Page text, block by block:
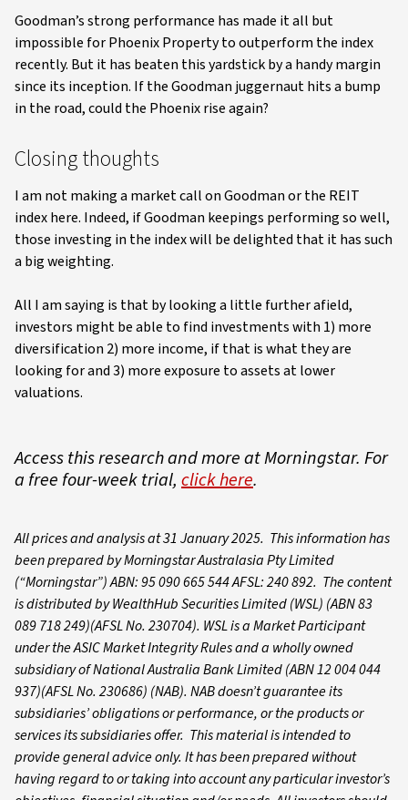
Goodman’s strong performance has made it all but
impossible for Phoenix Property to outperform the index
recently. But it has beaten this yardstick by a handy margin
since its inception. If the Goodman juggernaut hits a bump
in the road, could the Phoenix rise again?
Closing thoughts
I am not making a market call on Goodman or the REIT
index here. Indeed, if Goodman keepings performing so well,
those investing in the index will be delighted that it has such
a big weighting.
All I am saying is that by looking a little further afield,
investors might be able to find investments with 1) more
diversification 2) more income, if that is what they are
looking for and 3) more exposure to assets at lower
valuations.
Access this research and more at Morningstar. For
a free four-week trial, click here.
All prices and analysis at 31 January 2025. This information has
been prepared by Morningstar Australasia Pty Limited
(“Morningstar”) ABN: 95 090 665 544 AFSL: 240 892. The content
is distributed by WealthHub Securities Limited (WSL) (ABN 83
089 718 249)(AFSL No. 230704). WSL is a Market Participant
under the ASIC Market Integrity Rules and a wholly owned
subsidiary of National Australia Bank Limited (ABN 12 004 044
937)(AFSL No. 230686) (NAB). NAB doesn’t guarantee its
subsidiaries’ obligations or performance, or the products or
services its subsidiaries offer. This material is intended to
provide general advice only. It has been prepared without
having regard to or taking into account any particular investor’s